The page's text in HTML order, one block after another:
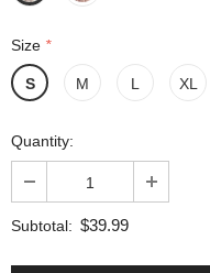
Size *
S M L XL
Quantity:
Subtotal: $39.99